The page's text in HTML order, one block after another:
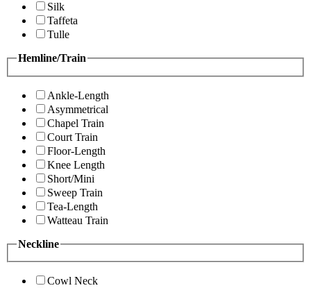
Silk
Taffeta
Tulle
Hemline/Train
Ankle-Length
Asymmetrical
Chapel Train
Court Train
Floor-Length
Knee Length
Short/Mini
Sweep Train
Tea-Length
Watteau Train
Neckline
Cowl Neck